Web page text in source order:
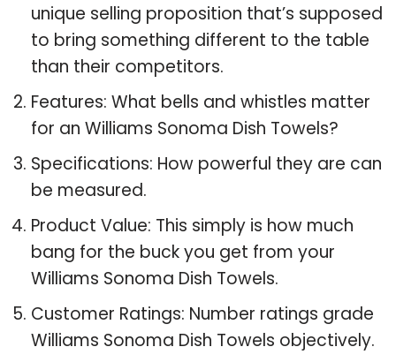
unique selling proposition that’s supposed
to bring something different to the table
than their competitors.
Features: What bells and whistles matter
for an Williams Sonoma Dish Towels?
Specifications: How powerful they are can
be measured.
Product Value: This simply is how much
bang for the buck you get from your
Williams Sonoma Dish Towels.
Customer Ratings: Number ratings grade
Williams Sonoma Dish Towels objectively.